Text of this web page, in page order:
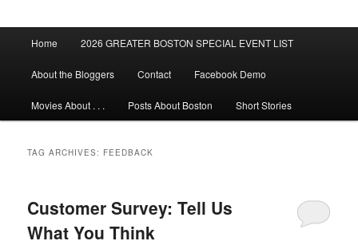
Home 2026 GREATER BOSTON SPECIAL EVENT LIST
About the Bloggers Contact Facebook Demo
Movies About . . . Posts About Boston Short Stories
TAG ARCHIVES: FEEDBACK
Customer Survey: Tell Us
What You Think